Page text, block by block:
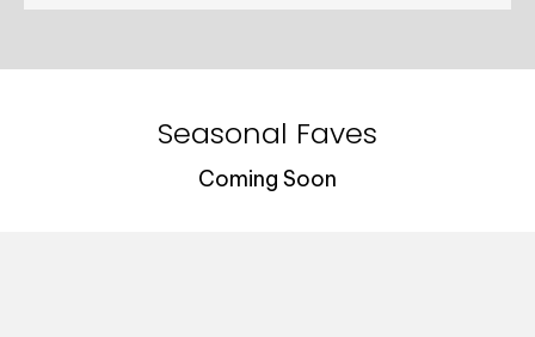
Seasonal Faves
Coming Soon